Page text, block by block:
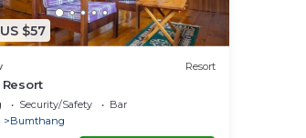
$57
Resort
Resort
Security/Safety
Bar
Bumthang